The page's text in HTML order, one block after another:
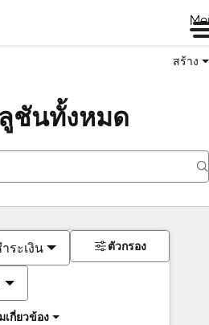
สร้าง
ชันทั้งหมด
ระเงิน
เกี่ยวข้อง
ตัวกรอง